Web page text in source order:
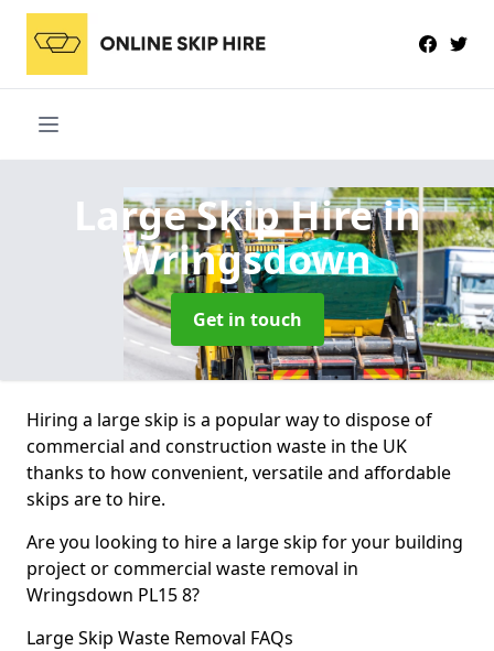
Large Skip Hirein
Wringsdown
Get in touch
Hiring a large skip is a popular way to dispose of
commercial and construction waste in the UK
thanks to how convenient, versatile and affordable
skips are to hire.
Are you looking to hire a large skip for your building
project or commercial waste removal in
Wringsdown PL15 8?
Large Skip Waste Removal FAQs